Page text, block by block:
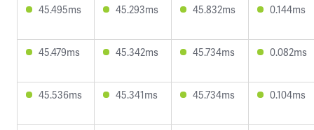
45.495ms 45.293ms 45.832ms 0.144ms
45.479ms 45.342ms 45.734ms 0.082ms
45.536ms 45.341ms 45.734ms 0.104ms